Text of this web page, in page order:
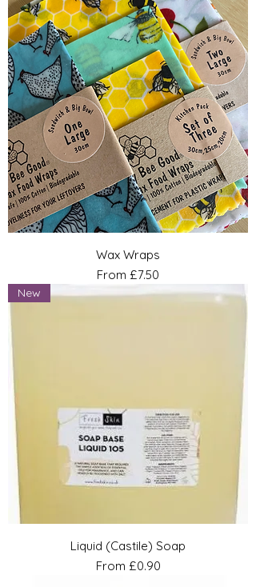
Wax Wraps
From £7.50
Sale Price
New
Liquid (Castile) Soap
From £0.90
Sale Price